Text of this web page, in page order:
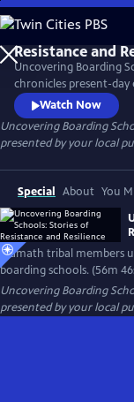
Skip
to
Main
Content
Uncovering Boarding
chronicles present-
the difficult and often
into government-
religious schools that
community
Media.
Watch Now
Uncovering Boarding
presented by your local
Special About You
Klamath tribal members
boarding schools. (56m
Uncovering Boarding
presented by your local